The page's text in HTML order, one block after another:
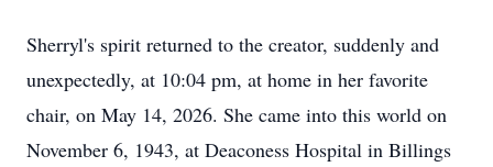
Sherryl's spirit returned to the creator, suddenly and
unexpectedly, at 10:04 pm, at home in her favorite
chair, on May 14, 2026. She came into this world on
November 6, 1943, at Deaconess Hospital in Billings